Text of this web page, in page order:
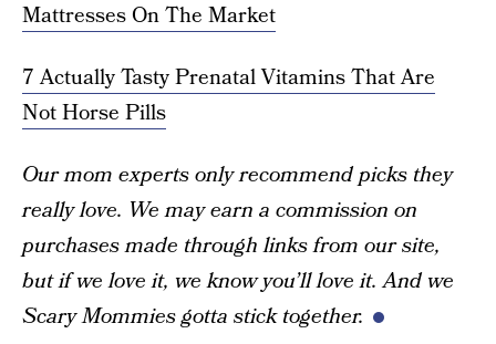
Mattresses On The Market
7 Actually Tasty Prenatal Vitamins That Are
Not Horse Pills
Our mom experts only recommend picks they
really love. We may earn a commission on
purchases made through links from our site,
but if we love it, we know you’ll love it. And we
Scary Mommies gotta stick together.